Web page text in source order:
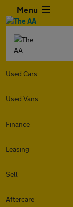
Menu
Used Cars
Used Vans
Finance
Leasing
Sell
Aftercare